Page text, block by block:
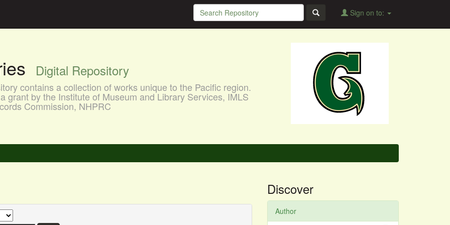
Sign on to:
Digital Repository
contains a collection of works unique to the Pacific region.
grant by the Institute of Museum and Library Services, IMLS
Commission, NHPRC
Discover
Author